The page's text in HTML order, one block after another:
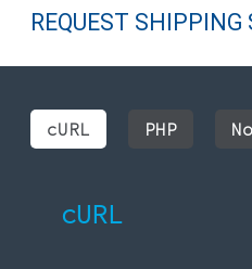
REQUEST SHIPPING
cURL PHP
cURL